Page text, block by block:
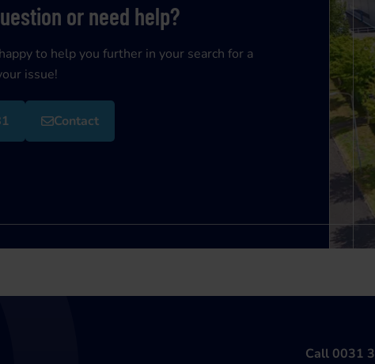
or need help?
to help you further in your search for a
issue!
Contact
Call 0031